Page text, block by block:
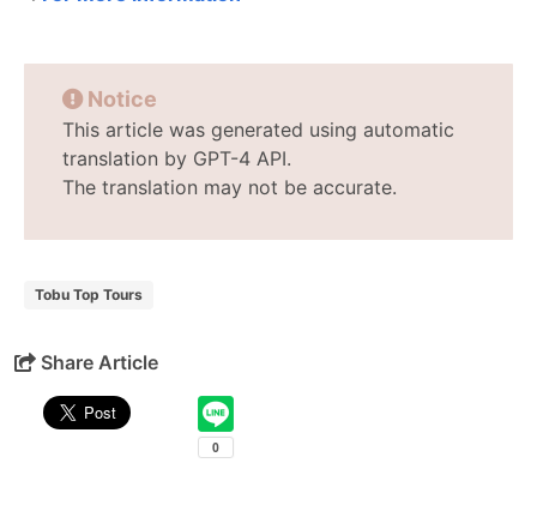
Notice
This article was generated using automatic
translation by GPT-4 API.
The translation may not be accurate.
Tobu Top Tours
Share Article